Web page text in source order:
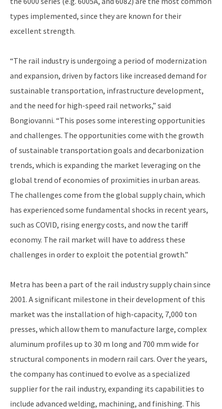
types implemented, since they are known for their
excellent strength.
“The rail industry is undergoing a period of modernization
and expansion, driven by factors like increased demand for
sustainable transportation, infrastructure development,
and the need for high-speed rail networks,” said
Bongiovanni. “This poses some interesting opportunities
and challenges. The opportunities come with the growth
of sustainable transportation goals and decarbonization
trends, which is expanding the market leveraging on the
global trend of economies of proximities in urban areas.
The challenges come from the global supply chain, which
has experienced some fundamental shocks in recent years,
such as COVID, rising energy costs, and now the tariff
economy. The rail market will have to address these
challenges in order to exploit the potential growth.”
Metra has been a part of the rail industry supply chain since
2001. A significant milestone in their development of this
market was the installation of high-capacity, 7,000 ton
presses, which allow them to manufacture large, complex
aluminum profiles up to 30 m long and 700 mm wide for
structural components in modern rail cars. Over the years,
the company has continued to evolve as a specialized
supplier for the rail industry, expanding its capabilities to
include advanced welding, machining, and finishing. This